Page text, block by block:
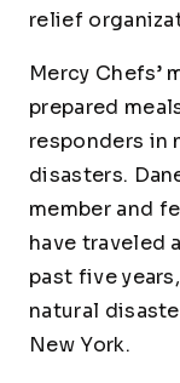
relief
Mercy Chefs’
prepared
responders in
disasters.
member and
have traveled
past five
natural
New York.